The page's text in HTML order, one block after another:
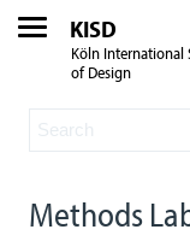
KISD
Köln International
of Design
Methods